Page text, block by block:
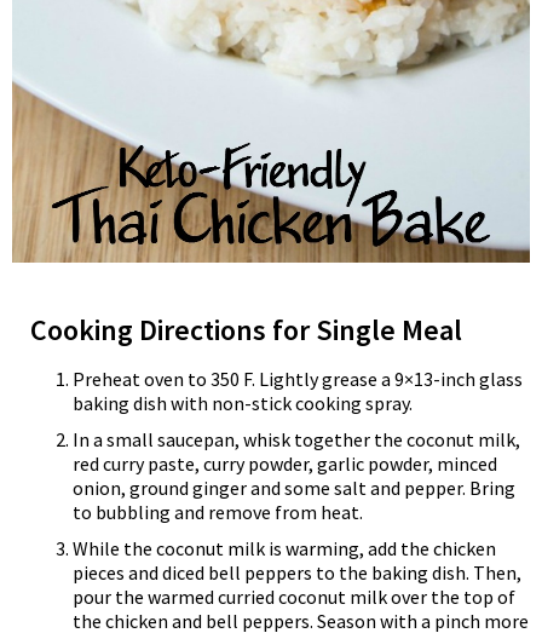
Cooking Directions for Single Meal
Preheat oven to 350 F. Lightly grease a 9×13-inch glass
baking dish with non-stick cooking spray.
In a small saucepan, whisk together the coconut milk,
red curry paste, curry powder, garlic powder, minced
onion, ground ginger and some salt and pepper. Bring
to bubbling and remove from heat.
While the coconut milk is warming, add the chicken
pieces and diced bell peppers to the baking dish. Then,
pour the warmed curried coconut milk over the top of
the chicken and bell peppers. Season with a pinch more